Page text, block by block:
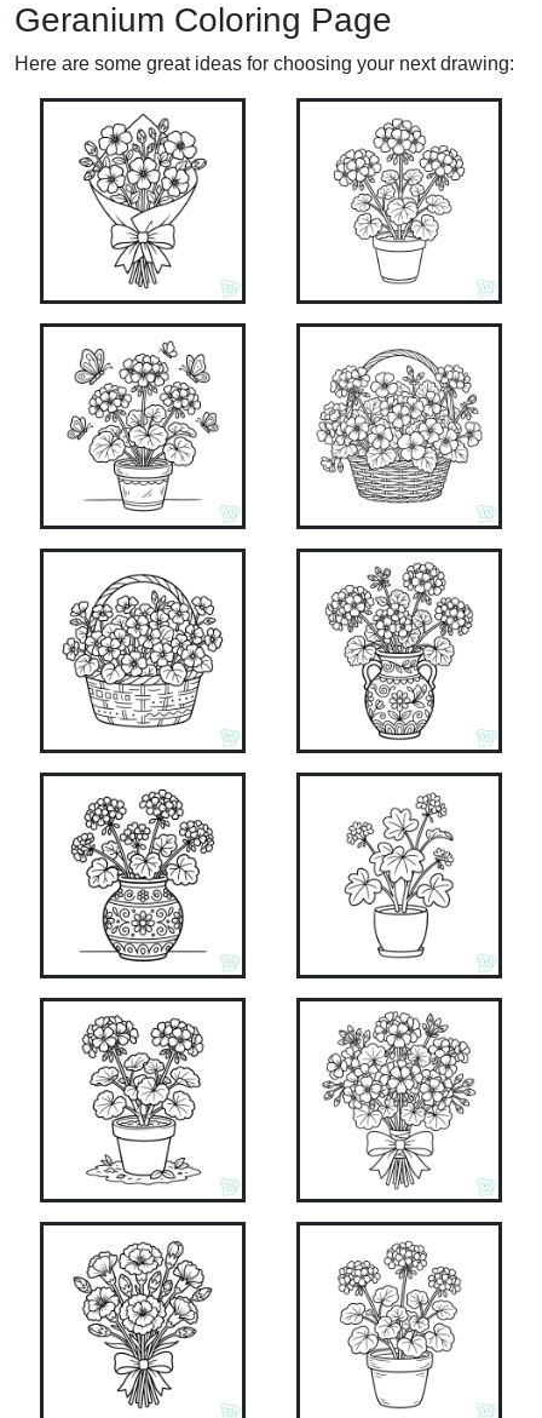
Geranium Coloring Page
Here are some great ideas for choosing your next drawing: